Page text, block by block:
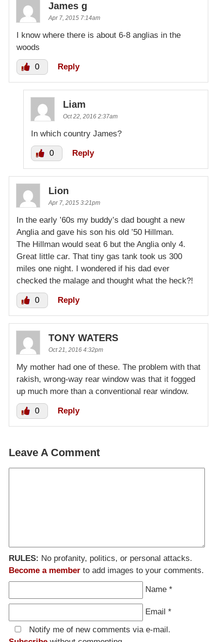
James g
Apr 7, 2015 7:14am
I know where there is about 6-8 anglias in the
woods
0 Reply
Liam
Oct 22, 2016 2:37am
In which country James?
0 Reply
Lion
Apr 7, 2015 3:21pm
In the early ’60s my buddy’s dad bought a new
Anglia and gave his son his old ’50 Hillman.
The Hillman would seat 6 but the Anglia only 4.
Great little car. That tiny gas tank took us 300
miles one night. I wondered if his dad ever
checked the malage and thought what the heck?!
0 Reply
TONY WATERS
Oct 21, 2016 4:32pm
My mother had one of these. The problem with that
rakish, wrong-way rear window was that it fogged
up much more than a conventional rear window.
0 Reply
Leave A Comment
RULES: No profanity, politics, or personal attacks.
Become a member to add images to your comments.
Name *
Email *
Notify me of new comments via e-mail.